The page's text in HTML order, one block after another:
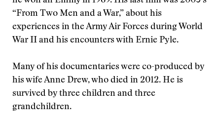
“From Two Men and a War,” about his
experiences in the Army Air Forces during World
War II and his encounters with Ernie Pyle.
Many of his documentaries were co-produced by
his wife Anne Drew, who died in 2012. He is
survived by three children and three
grandchildren.